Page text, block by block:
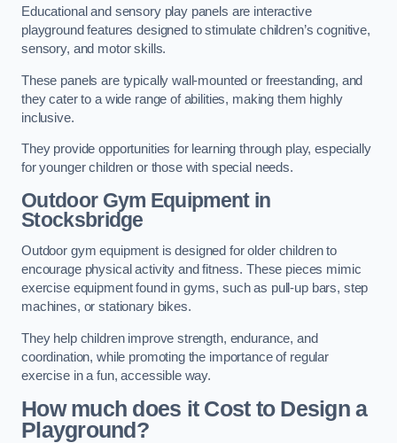
Educational and sensory play panels are interactive
playground features designed to stimulate children’s cognitive,
sensory, and motor skills.
These panels are typically wall-mounted or freestanding, and
they cater to a wide range of abilities, making them highly
inclusive.
They provide opportunities for learning through play, especially
for younger children or those with special needs.
Outdoor Gym Equipmentin
Stocksbridge
Outdoor gym equipment is designed for older children to
encourage physical activity and fitness. These pieces mimic
exercise equipment found in gyms, such as pull-up bars, step
machines, or stationary bikes.
They help children improve strength, endurance, and
coordination, while promoting the importance of regular
exercise in a fun, accessible way.
How much does it Cost to Design a
Playground?